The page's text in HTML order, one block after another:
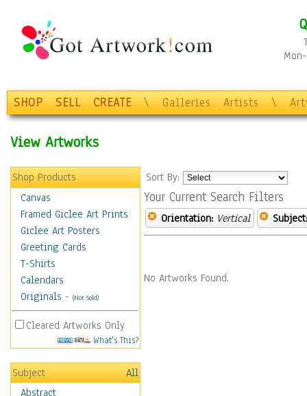
SHOP SELL CREATE \ Galleries Artists \
View Artworks
Shop Products
Canvas
Framed Giclee Art Prints
Giclee Art Posters
Greeting Cards
T-Shirts
Calendars
Originals - (Not Sold)
Cleared Artworks Only
What's This?
Subject
All
Abstract
Sort By:
Your Current Search Filters
Orientation: Vertical Subject:
No Artworks Found.